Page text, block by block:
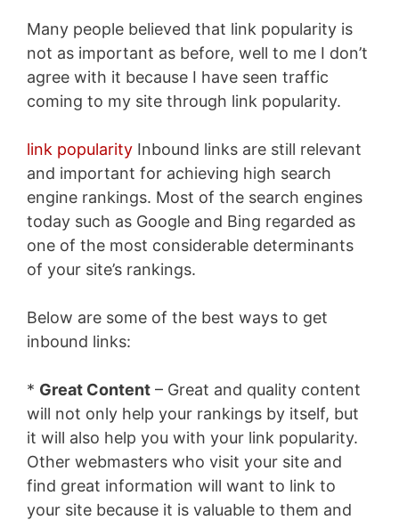
Many people believed that link popularity is
not as important as before, well to me I don’t
agree with it because I have seen traffic
coming to my site through link popularity.
link popularity Inbound links are still relevant
and important for achieving high search
engine rankings. Most of the search engines
today such as Google and Bing regarded as
one of the most considerable determinants
of your site’s rankings.
Below are some of the best ways to get
inbound links:
* Great Content – Great and quality content
will not only help your rankings by itself, but
it will also help you with your link popularity.
Other webmasters who visit your site and
find great information will want to link to
your site because it is valuable to them and